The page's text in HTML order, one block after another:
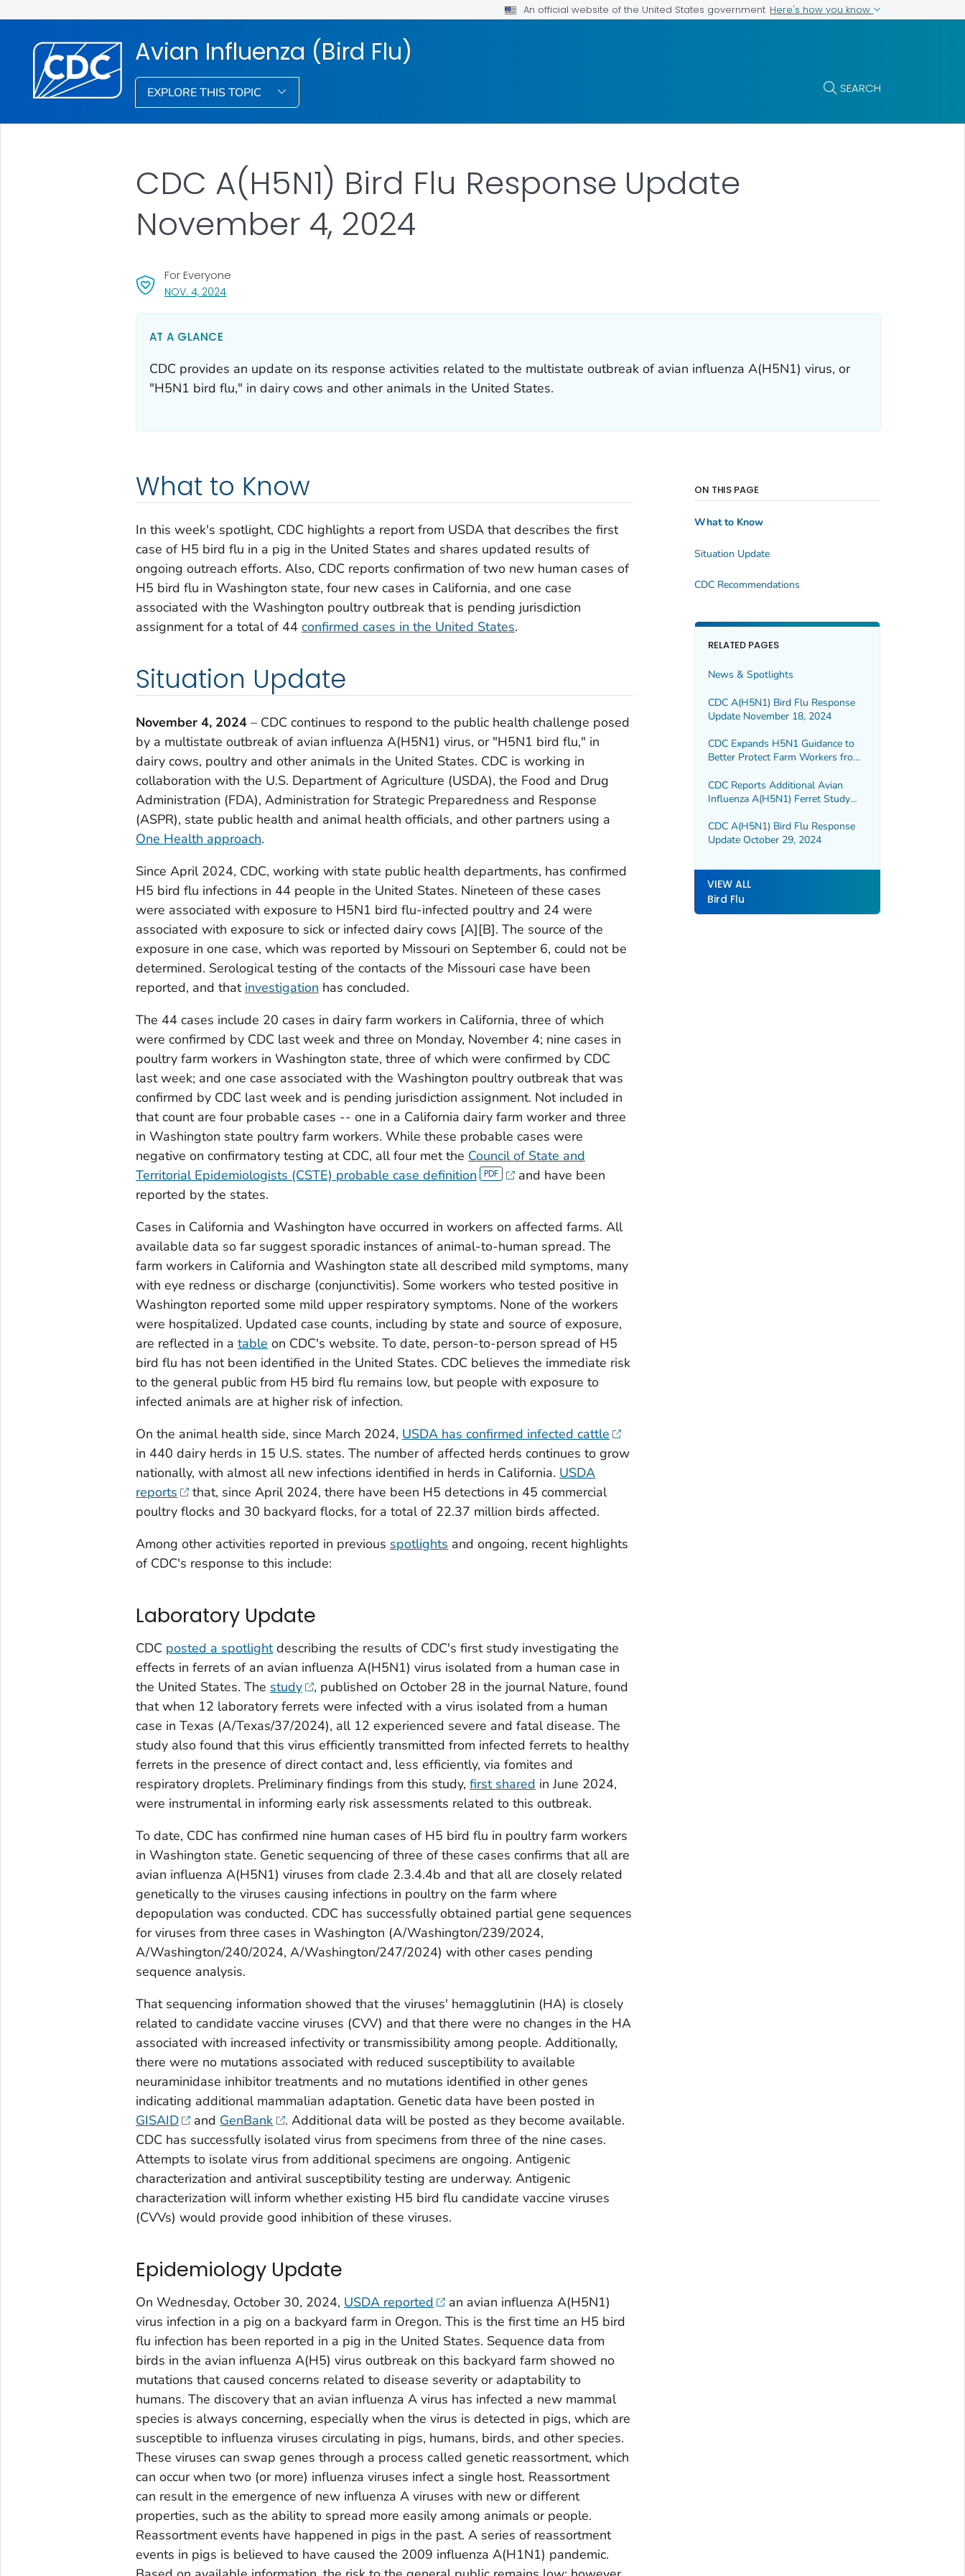
An official website of the United States government Here's how you know
Avian Influenza (Bird Flu)
EXPLORE THIS TOPIC SEARCH
CDC A(H5N1) Bird Flu Response Update
November 4, 2024
NOV. 4, 2024, VISIT LINK FOR DETAILS.
For Everyone
AT A GLANCE
CDC provides an update on its response activities related to the multistate outbreak of avian influenza A(H5N1) virus, or
"H5N1 bird flu," in dairy cows and other animals in the United States.
What to Know
In this week's spotlight, CDC highlights a report from USDA that describes the first
case of H5 bird flu in a pig in the United States and shares updated results of
ongoing outreach efforts. Also, CDC reports confirmation of two new human cases of
H5 bird flu in Washington state, four new cases in California, and one case
associated with the Washington poultry outbreak that is pending jurisdiction
assignment for a total of 44 confirmed cases in the United States.
Situation Update
November 4, 2024 – CDC continues to respond to the public health challenge posed
by a multistate outbreak of avian influenza A(H5N1) virus, or "H5N1 bird flu," in
dairy cows, poultry and other animals in the United States. CDC is working in
collaboration with the U.S. Department of Agriculture (USDA), the Food and Drug
Administration (FDA), Administration for Strategic Preparedness and Response
(ASPR), state public health and animal health officials, and other partners using a
One Health approach.
Since April 2024, CDC, working with state public health departments, has confirmed
H5 bird flu infections in 44 people in the United States. Nineteen of these cases
were associated with exposure to H5N1 bird flu-infected poultry and 24 were
associated with exposure to sick or infected dairy cows [A][B]. The source of the
exposure in one case, which was reported by Missouri on September 6, could not be
determined. Serological testing of the contacts of the Missouri case have been
reported, and that investigation has concluded.
The 44 cases include 20 cases in dairy farm workers in California, three of which
were confirmed by CDC last week and three on Monday, November 4; nine cases in
poultry farm workers in Washington state, three of which were confirmed by CDC
last week; and one case associated with the Washington poultry outbreak that was
confirmed by CDC last week and is pending jurisdiction assignment. Not included in
that count are four probable cases -- one in a California dairy farm worker and three
in Washington state poultry farm workers. While these probable cases were
negative on confirmatory testing at CDC, all four met the Council of State and
Territorial Epidemiologists (CSTE) probable case definition
and have been
reported by the states.
Cases in California and Washington have occurred in workers on affected farms. All
available data so far suggest sporadic instances of animal-to-human spread. The
farm workers in California and Washington state all described mild symptoms, many
with eye redness or discharge (conjunctivitis). Some workers who tested positive in
Washington reported some mild upper respiratory symptoms. None of the workers
were hospitalized. Updated case counts, including by state and source of exposure,
are reflected in a table on CDC's website. To date, person-to-person spread of H5
bird flu has not been identified in the United States. CDC believes the immediate risk
to the general public from H5 bird flu remains low, but people with exposure to
infected animals are at higher risk of infection.
On the animal health side, since March 2024, USDA has confirmed infected cattle
in 440 dairy herds in 15 U.S. states. The number of affected herds continues to grow
nationally, with almost all new infections identified in herds in California. USDA
reports
that, since April 2024, there have been H5 detections in 45 commercial
poultry flocks and 30 backyard flocks, for a total of 22.37 million birds affected.
Among other activities reported in previous spotlights and ongoing, recent highlights
of CDC's response to this include:
Laboratory Update
CDC posted a spotlightdescribing the results of CDC's first study investigating the
effects in ferrets of an avian influenza A(H5N1) virus isolated from a human case in
the United States. The study , published on October 28 in the journal Nature, found
that when 12 laboratory ferrets were infected with a virus isolated from a human
case in Texas (A/Texas/37/2024), all 12 experienced severe and fatal disease. The
study also found that this virus efficiently transmitted from infected ferrets to healthy
ferrets in the presence of direct contact and, less efficiently, via fomites and
respiratory droplets. Preliminary findings from this study, first shared in June 2024,
were instrumental in informing early risk assessments related to this outbreak.
To date, CDC has confirmed nine human cases of H5 bird flu in poultry farm workers
in Washington state. Genetic sequencing of three of these cases confirms that all are
avian influenza A(H5N1) viruses from clade 2.3.4.4b and that all are closely related
genetically to the viruses causing infections in poultry on the farm where
depopulation was conducted. CDC has successfully obtained partial gene sequences
for viruses from three cases in Washington (A/Washington/239/2024,
A/Washington/240/2024, A/Washington/247/2024) with other cases pending
sequence analysis.
That sequencing information showed that the viruses' hemagglutinin (HA) is closely
related to candidate vaccine viruses (CVV) and that there were no changes in the HA
associated with increased infectivity or transmissibility among people. Additionally,
there were no mutations associated with reduced susceptibility to available
neuraminidase inhibitor treatments and no mutations identified in other genes
indicating additional mammalian adaptation. Genetic data have been posted in
GISAID
and GenBank
. Additional data will be posted as they become available.
CDC has successfully isolated virus from specimens from three of the nine cases.
Attempts to isolate virus from additional specimens are ongoing. Antigenic
characterization and antiviral susceptibility testing are underway. Antigenic
characterization will inform whether existing H5 bird flu candidate vaccine viruses
(CVVs) would provide good inhibition of these viruses.
Epidemiology Update
On Wednesday, October 30, 2024, USDA reported
an avian influenza A(H5N1)
virus infection in a pig on a backyard farm in Oregon. This is the first time an H5 bird
flu infection has been reported in a pig in the United States. Sequence data from
birds in the avian influenza A(H5) virus outbreak on this backyard farm showed no
mutations that caused concerns related to disease severity or adaptability to
humans. The discovery that an avian influenza A virus has infected a new mammal
species is always concerning, especially when the virus is detected in pigs, which are
susceptible to influenza viruses circulating in pigs, humans, birds, and other species.
These viruses can swap genes through a process called genetic reassortment, which
can occur when two (or more) influenza viruses infect a single host. Reassortment
can result in the emergence of new influenza A viruses with new or different
properties, such as the ability to spread more easily among animals or people.
Reassortment events have happened in pigs in the past. A series of reassortment
events in pigs is believed to have caused the 2009 influenza A(H1N1) pandemic.
ON THIS PAGE
What to Know
Situation Update
CDC Recommendations
RELATED PAGES
News & Spotlights
CDC A(H5N1) Bird Flu Response
Update November 18, 2024
CDC Expands H5N1 Guidance to
Better Protect Farm Workers from
CDC Reports Additional Avian
Influenza A(H5N1) Ferret Study
CDC A(H5N1) Bird Flu Response
Update October 29, 2024
VIEW ALL
Bird Flu